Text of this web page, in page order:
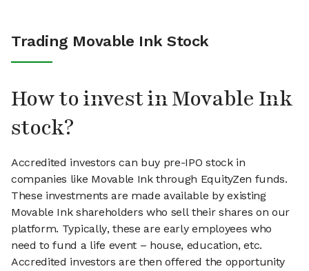
Trading Movable Ink Stock
How to invest in Movable Ink
stock?
Accredited investors can buy pre-IPO stock in
companies like Movable Ink through EquityZen funds.
These investments are made available by existing
Movable Ink shareholders who sell their shares on our
platform. Typically, these are early employees who
need to fund a life event – house, education, etc.
Accredited investors are then offered the opportunity